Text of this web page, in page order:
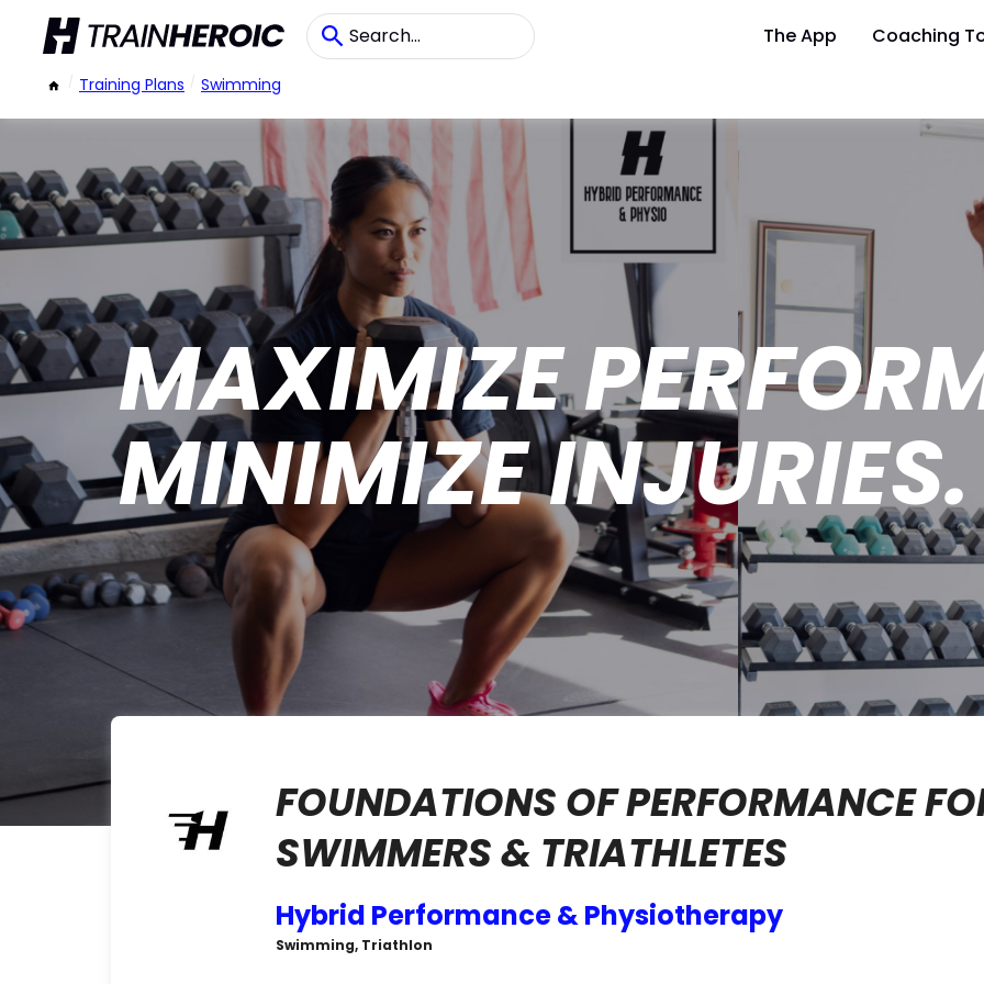
The App Coaching
/ Training Plans / Swimming
MAXIMIZE
MINIMIZE INJURIES.
FOUNDATIONS OF PERFORMANCE
SWIMMERS & TRIATHLETES
Hybrid Performance & Physiotherapy
Swimming, Triathlon